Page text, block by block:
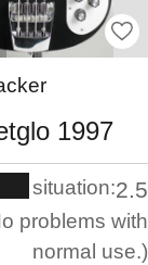
1997
situation:2.5
problems with
normal use.